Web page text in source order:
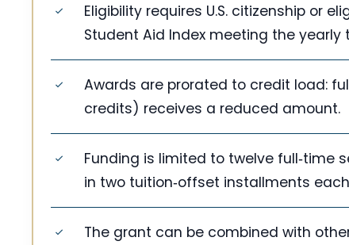
Eligibility requires U.S. citizenship or
Student Aid Index meeting the yearly
Awards are prorated to credit load:
credits) receives a reduced amount.
Funding is limited to twelve full‑time
in two tuition‑offset installments
The grant can be combined with